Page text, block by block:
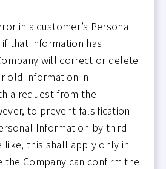
in a customer’s Personal
that information has
will correct or delete
old information in
a request from the
to prevent falsification
Information by third
like, this shall apply only in
the Company can confirm the